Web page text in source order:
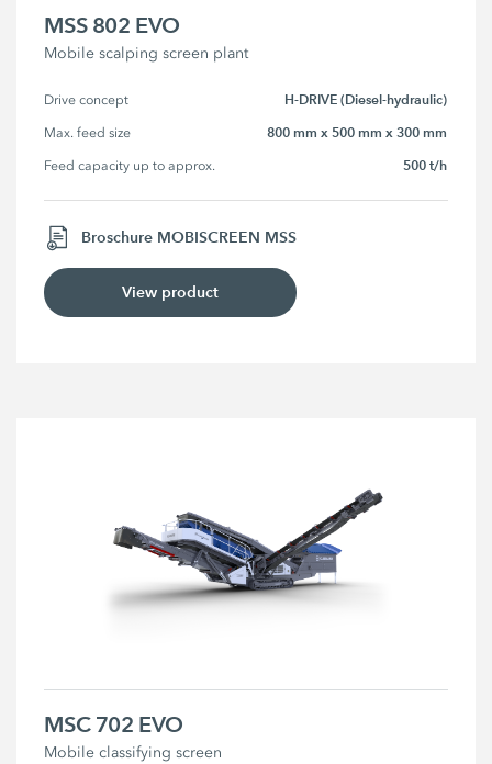
MSS 802 EVO
Mobile scalping screen plant
Drive concept H-DRIVE (Diesel-hydraulic)
Max. feed size 800 mm x 500 mm x 300 mm
Feed capacity up to approx. 500 t/h
Broschure MOBISCREEN MSS
View product
MSC 702 EVO
Mobile classifying screen